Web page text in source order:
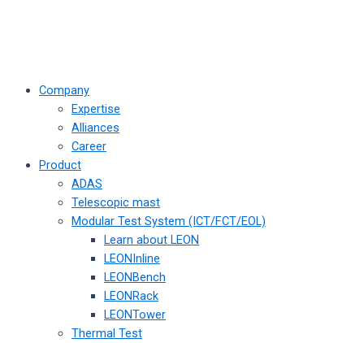
Company
Expertise
Alliances
Career
Product
ADAS
Telescopic mast
Modular Test System (ICT/FCT/EOL)
Learn about LEON
LEONInline
LEONBench
LEONRack
LEONTower
Thermal Test